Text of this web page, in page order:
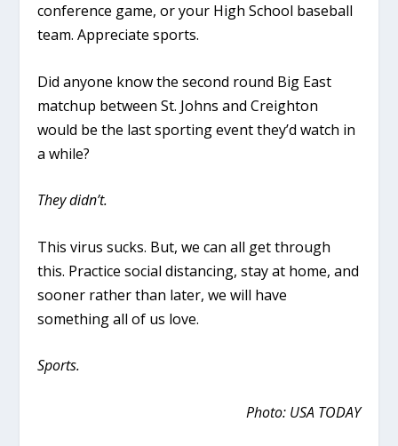
conference game, or your High School baseball
team. Appreciate sports.
Did anyone know the second round Big East
matchup between St. Johns and Creighton
would be the last sporting event they’d watch in
a while?
They didn’t.
This virus sucks. But, we can all get through
this. Practice social distancing, stay at home, and
sooner rather than later, we will have
something all of us love.
Sports.
Photo: USA TODAY